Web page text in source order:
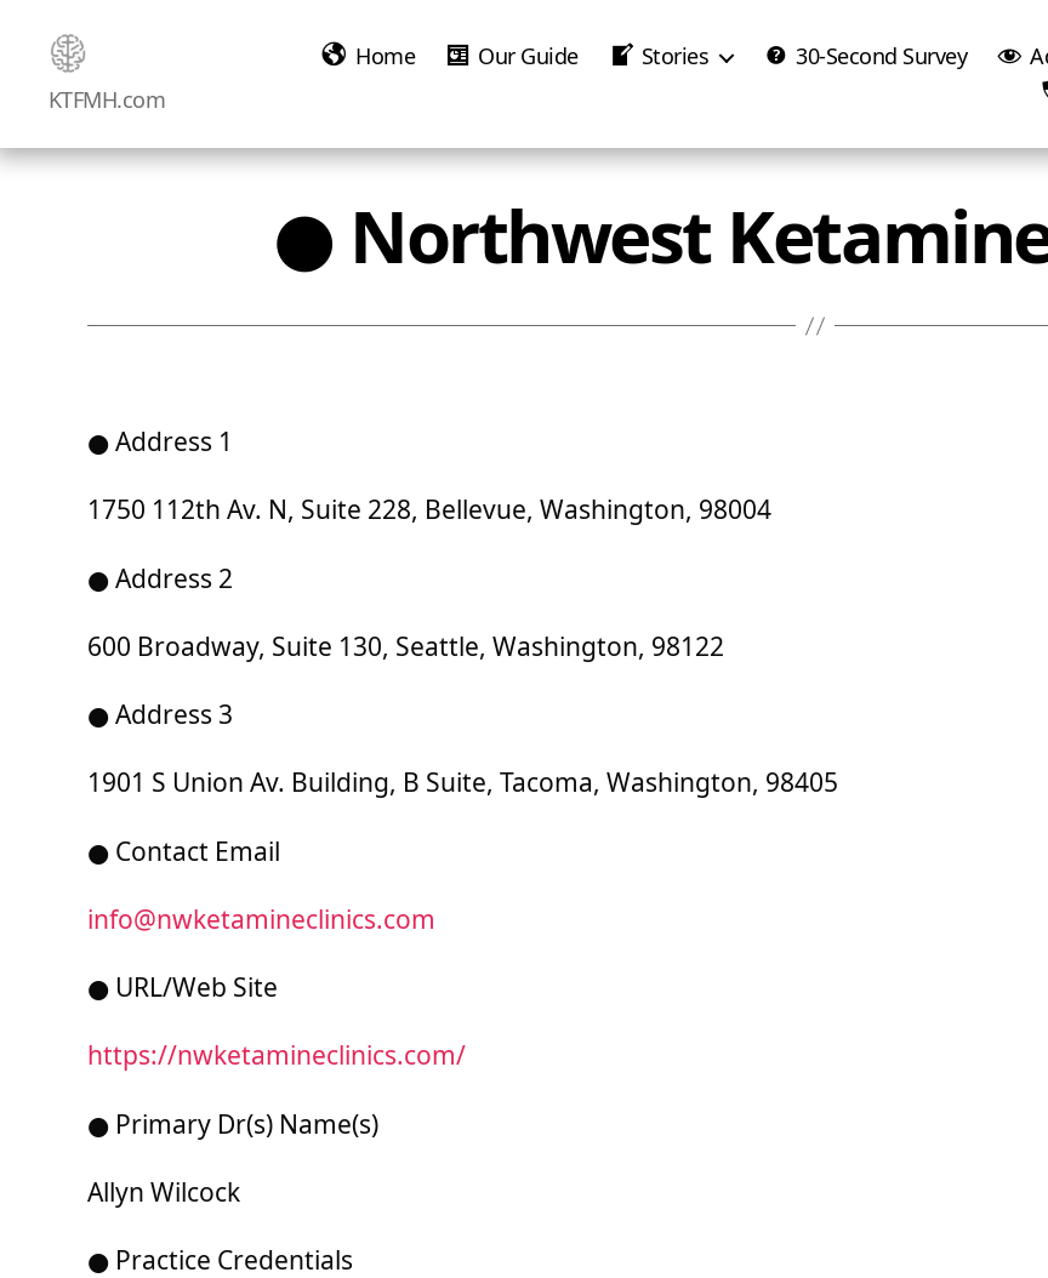
Ketamine
Saved
KTFMH.com
Home Our Guide Stories 30-Second Survey
● Northwest
● Address 1
1750 112th Av. N, Suite 228, Bellevue, Washington, 98004
● Address 2
600 Broadway, Suite 130, Seattle, Washington, 98122
● Address 3
1901 S Union Av. Building, B Suite, Tacoma, Washington, 98405
● Contact Email
info@nwketamineclinics.com
● URL/Web Site
https://nwketamineclinics.com/
● Primary Dr(s) Name(s)
Allyn Wilcock
● Practice Credentials